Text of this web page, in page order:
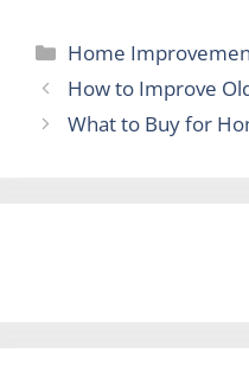
Categories
Home
How to Improve
What to Buy for